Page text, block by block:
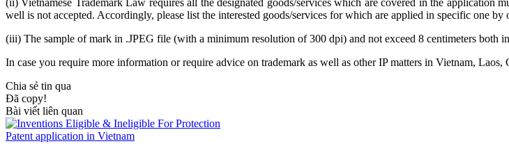
well is not accepted. Accordingly, please list the interested goods/services for which are applied in specific one by
(iii) The sample of mark in .JPEG file (with a minimum resolution of 300 dpi) and not exceed 8 centimeters both
In case you require more information or require advice on trademark as well as other IP matters in Vietnam,
Chia sẻ tin qua
Đã copy!
Bài viết liên quan
Patent application in Vietnam